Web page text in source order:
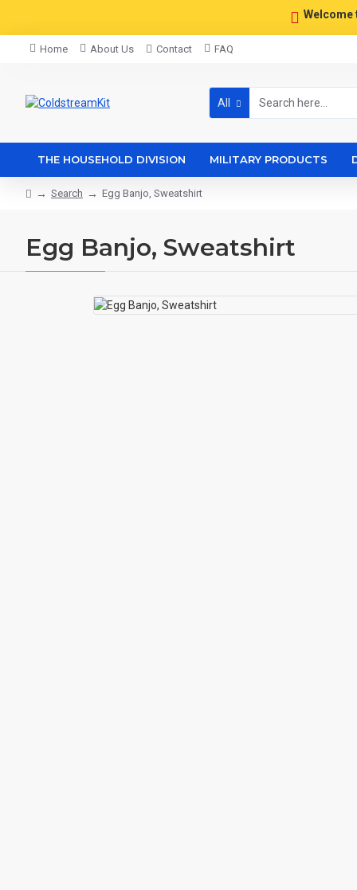
Welcome
Home About Us Contact FAQ
All
THE HOUSEHOLD DIVISION MILITARY PRODUCTS
Search Egg Banjo, Sweatshirt
Egg Banjo, Sweatshirt